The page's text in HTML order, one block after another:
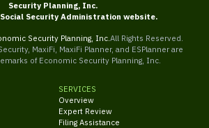
Security Planning, Inc.
Security Administration website.
Security Planning, Inc. All Rights Reserved.
MaxiFi, MaxiFi Planner, and ESPlanner are
of Economic Security Planning, Inc.
SERVICES
Overview
Expert Review
Filing Assistance